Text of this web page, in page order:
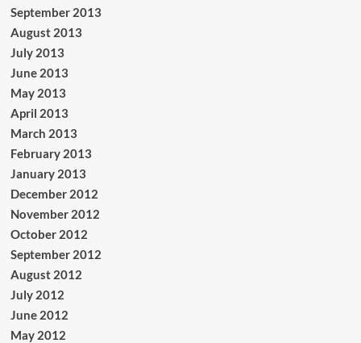
September 2013
August 2013
July 2013
June 2013
May 2013
April 2013
March 2013
February 2013
January 2013
December 2012
November 2012
October 2012
September 2012
August 2012
July 2012
June 2012
May 2012